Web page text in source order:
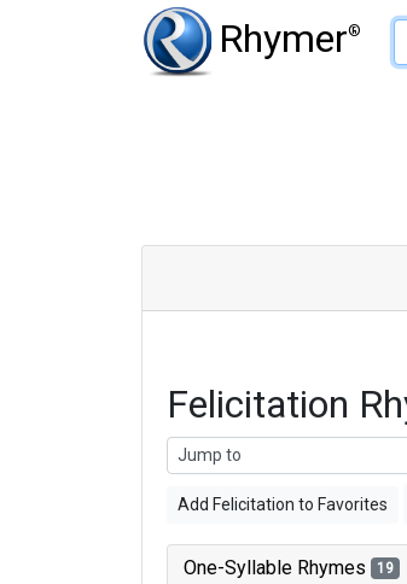
Rhymer®
Type of
Felicitation
Add Felicitation to Favorites
One-Syllable Rhymes 19